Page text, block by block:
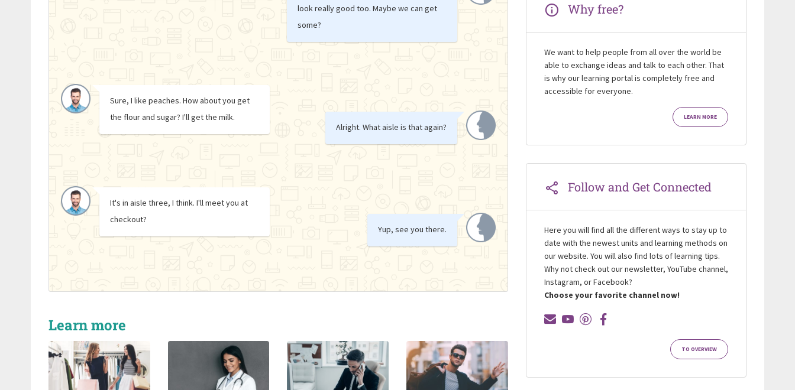
look really good too. Maybe we can get
some?
Sure, I like peaches. How about you get
the flour and sugar? I'll get the milk.
Alright. What aisle is that again?
It's in aisle three, I think. I'll meet you at
checkout?
Yup, see you there.
Learn more
Why free?
We want to help people from all over the world be
able to exchange ideas and talk to each other. That
is why our learning portal is completely free and
accessible for everyone.
LEARN MORE
Follow and Get Connected
Here you will find all the different ways to stay up to
date with the newest units and learning methods on
our website. You will also find lots of learning tips.
Why not check out our newsletter, YouTube channel,
Instagram, or Facebook?
Choose your favorite channel now!
TO OVERVIEW